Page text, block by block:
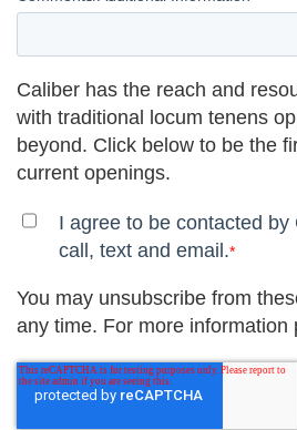
Caliber has the reach and
with traditional locum tenens
beyond. Click below to be the
current openings.
I agree to be contacted
call, text and email.*
You may unsubscribe from
any time. For more information